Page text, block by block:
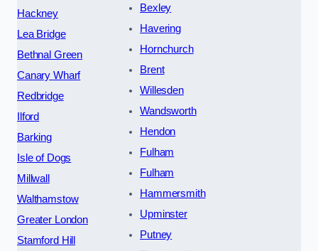
Hackney
Lea Bridge
Bethnal Green
Canary Wharf
Redbridge
Ilford
Barking
Isle of Dogs
Millwall
Walthamstow
Greater London
Stamford Hill
Bexley
Havering
Hornchurch
Brent
Willesden
Wandsworth
Hendon
Fulham
Fulham
Hammersmith
Upminster
Putney